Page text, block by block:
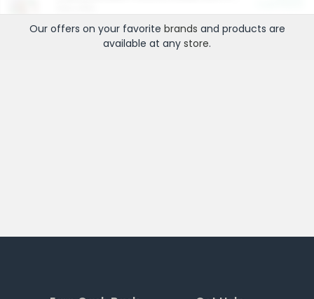
Our offers on your favorite brands and products are
available at any store.